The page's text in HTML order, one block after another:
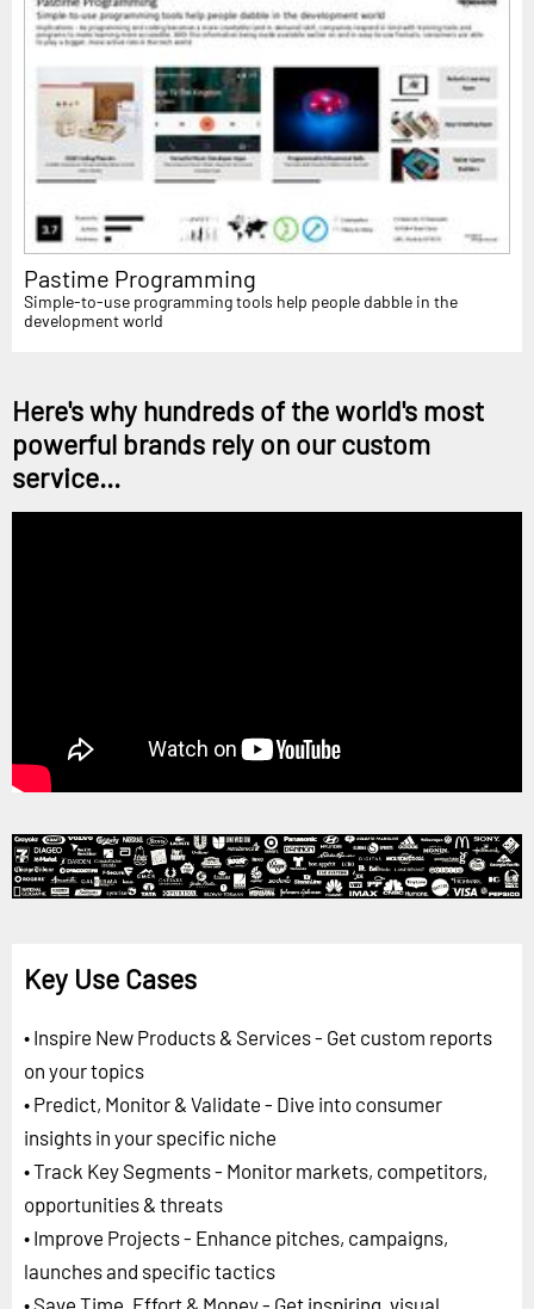
Pastime Programming
Simple-to-use programming tools help people dabble in the
development world
Here's why hundreds of the world's most
powerful brands rely on our custom
service...
Key Use Cases
• Inspire New Products & Services - Get custom reports
on your topics
• Predict, Monitor & Validate - Dive into consumer
insights in your specific niche
• Track Key Segments - Monitor markets, competitors,
opportunities & threats
• Improve Projects - Enhance pitches, campaigns,
launches and specific tactics